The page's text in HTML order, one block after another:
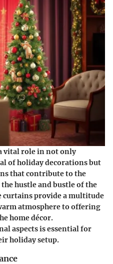
vital role in not only
of holiday decorations but
that contribute to the
hustle and bustle of the
curtains provide a multitude
atmosphere to offering
home décor.
aspects is essential for
holiday setup.